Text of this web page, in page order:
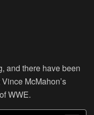
and there have been
McMahon’s
WWE.